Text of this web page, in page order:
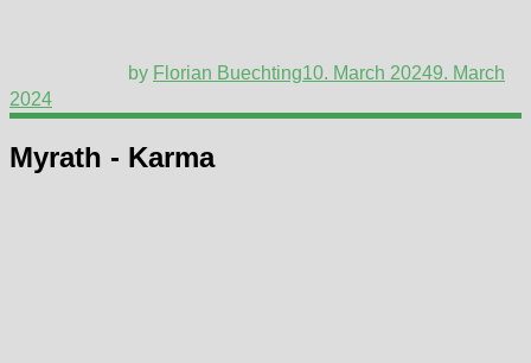
by Florian Buechting10. March 20249. March
2024
Myrath - Karma